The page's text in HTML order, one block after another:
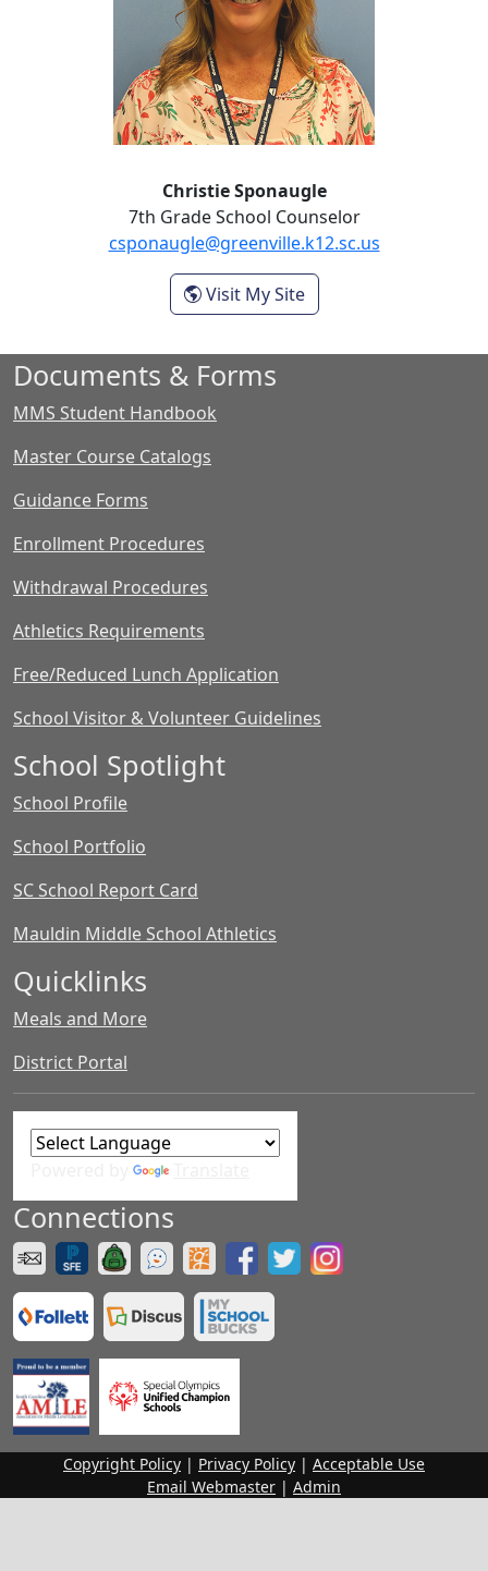
Christie Sponaugle
7th Grade School Counselor
csponaugle@greenville.k12.sc.us
Visit My Site- Christie Sponaugle
Documents & Forms
MMS Student Handbook
Master Course Catalogs
Guidance Forms
Enrollment Procedures
Withdrawal Procedures
Athletics Requirements
Free/Reduced Lunch Application
School Visitor & Volunteer Guidelines
School Spotlight
School Profile
School Portfolio
SC School Report Card
Mauldin Middle School Athletics
Quicklinks
Meals and More
District Portal
Connections
Copyright Policy | Privacy Policy | Acceptable Use
Email Webmaster | Admin